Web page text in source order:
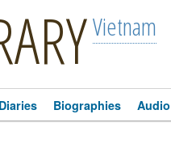
Vietnam
Diaries Biographies Audio